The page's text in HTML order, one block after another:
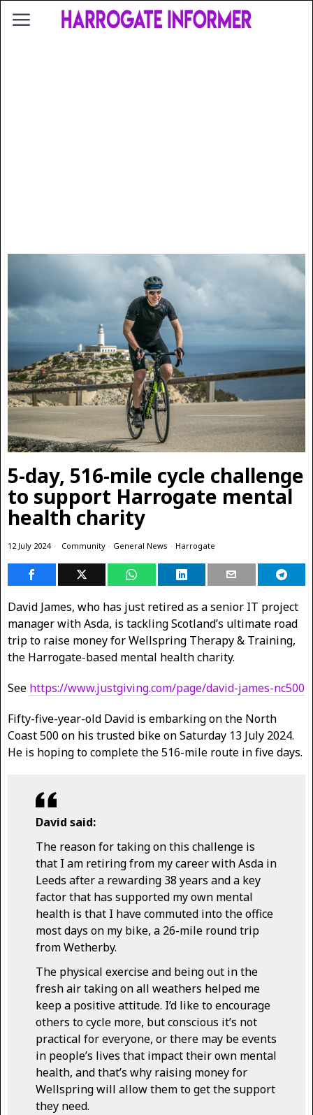
5-day, 516-mile cycle challenge
to support Harrogate mental
health charity
12 July 2024 Community · General News · Harrogate
David James, who has just retired as a senior IT project
manager with Asda, is tackling Scotland’s ultimate road
trip to raise money for Wellspring Therapy & Training,
the Harrogate-based mental health charity.
See https://www.justgiving.com/page/david-james-nc500
Fifty-five-year-old David is embarking on the North
Coast 500 on his trusted bike on Saturday 13 July 2024.
He is hoping to complete the 516-mile route in five days.
David said:
The reason for taking on this challenge is
that I am retiring from my career with Asda in
Leeds after a rewarding 38 years and a key
factor that has supported my own mental
health is that I have commuted into the office
most days on my bike, a 26-mile round trip
from Wetherby.
The physical exercise and being out in the
fresh air taking on all weathers helped me
keep a positive attitude. I’d like to encourage
others to cycle more, but conscious it’s not
practical for everyone, or there may be events
in people’s lives that impact their own mental
health, and that’s why raising money for
Wellspring will allow them to get the support
they need.